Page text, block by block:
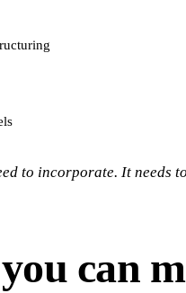
to incorporate. It needs
you can